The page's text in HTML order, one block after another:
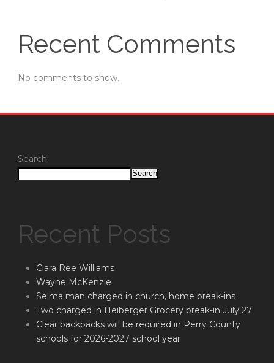
Recent Comments
No comments to show.
Search
Search
Recent Posts
Clara Ree Williams
Wayne McKenzie
Selma man charged in church, home break-ins
Two charged in Heiberger Grocery break-in July 27
Clear backpacks will be required in Perry County
schools for 2026-2027 school year